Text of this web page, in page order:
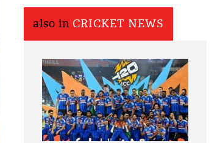
also in CRICKET NEWS